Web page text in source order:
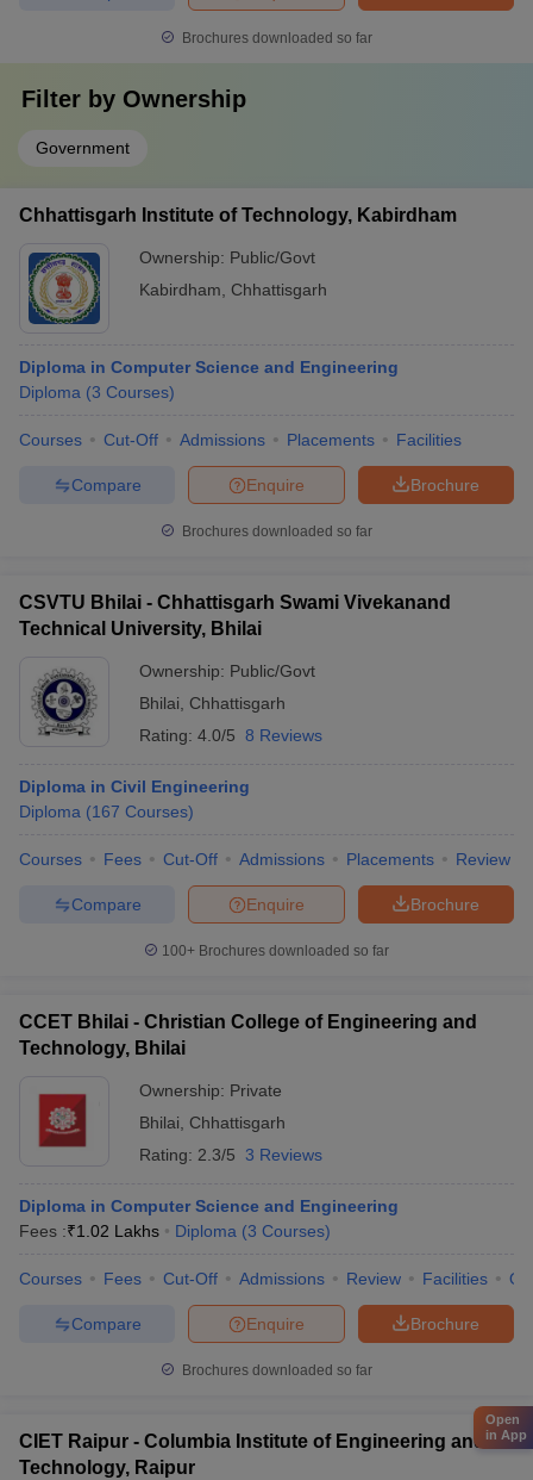
Brochures downloaded so far
Filter by Ownership
Government
Chhattisgarh Institute of Technology, Kabirdham
Ownership: Public/Govt
Kabirdham
Chhattisgarh
Diploma in Computer Science and Engineering
Diploma (3 Courses)
Courses Cut-Off Admissions Placements Facilities
Brochure
Enquire
Compare
Brochures downloaded so far
CSVTU Bhilai - Chhattisgarh Swami Vivekanand
Technical University, Bhilai
Ownership: Public/Govt
Bhilai
Chhattisgarh
Rating: 4.0/5 8 Reviews
Diploma in Civil Engineering
Diploma (167 Courses)
Courses Fees Cut-Off Admissions Placements Review
Brochure
Enquire
Compare
100+ Brochures downloaded so far
CCET Bhilai - Christian College of Engineering and
Technology, Bhilai
Ownership: Private
Bhilai
Chhattisgarh
Rating: 2.3/5 3 Reviews
Diploma in Computer Science and Engineering
Fees :₹1.02 Lakhs Diploma (3 Courses)
Courses Fees Cut-Off Admissions Review Facilities
Brochure
Enquire
Compare
Brochures downloaded so far
CIET Raipur - Columbia Institute of Engineering and
Technology, Raipur
Open
in App